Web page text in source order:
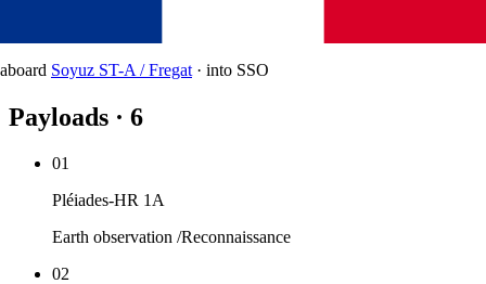
aboard Soyuz ST-A / Fregat · into SSO
Payloads · 6
01
Pléiades-HR 1A
Earth observation /Reconnaissance
02